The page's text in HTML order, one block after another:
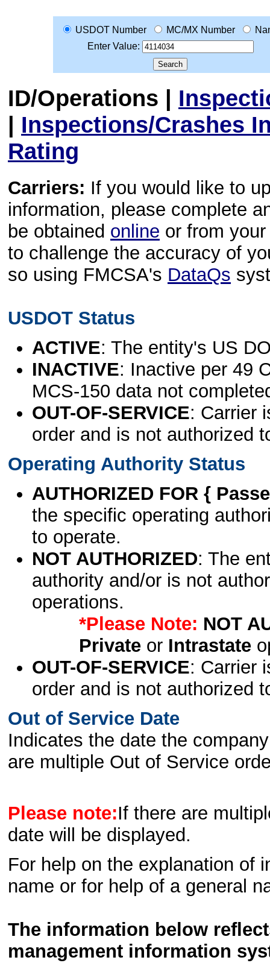
USDOT Number MC/MX Number
Enter Value:
ID/Operations |
| Inspections/Crashes
Rating
Carriers: If you would like to
information, please complete
be obtained online or from
to challenge the accuracy of
so using FMCSA's DataQs
USDOT Status
ACTIVE: The entity's US
INACTIVE: Inactive per 49
MCS-150 data not
OUT-OF-SERVICE: Carrier
order and is not authorized
Operating Authority Status
AUTHORIZED FOR {
the specific operating
to operate.
NOT AUTHORIZED: The
authority and/or is not
operations.
*Please Note: NOT
Privateor Intrastate
OUT-OF-SERVICE: Carrier
order and is not authorized
Out of Service Date
Indicates the date the
are multiple Out of Service
Please note:If there are
date will be displayed.
For help on the explanation of
name or for help of a general
The information below
management information